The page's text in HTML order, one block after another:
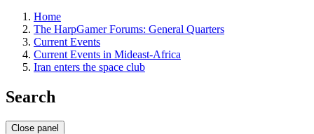
Home
The HarpGamer Forums: General Quarters
Current Events
Current Events in Mideast-Africa
Iran enters the space club
Search
Close panel